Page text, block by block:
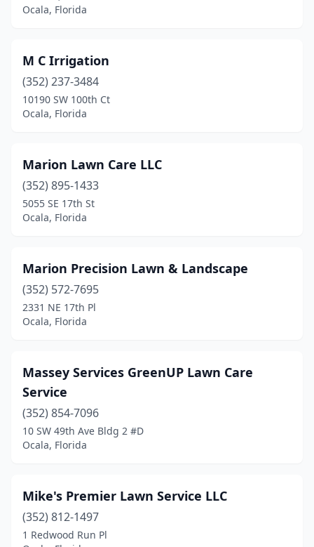
Ocala, Florida
M C Irrigation
(352) 237-3484
10190 SW 100th Ct
Ocala, Florida
Marion Lawn Care LLC
(352) 895-1433
5055 SE 17th St
Ocala, Florida
Marion Precision Lawn & Landscape
(352) 572-7695
2331 NE 17th Pl
Ocala, Florida
Massey Services GreenUP Lawn Care
Service
(352) 854-7096
10 SW 49th Ave Bldg 2 #D
Ocala, Florida
Mike's Premier Lawn Service LLC
(352) 812-1497
1 Redwood Run Pl